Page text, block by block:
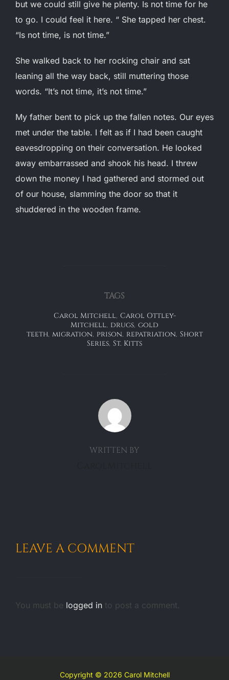
but we could still give he plenty. Is not time for he
to go. I could feel it here. “ She tapped her chest.
“Is not time, is not time.”
She walked back to her rocking chair and sat
leaning all the way back, still muttering those
words. “It’s not time, it’s not time.”
My father bent to pick up the fallen notes. Our eyes
met under the table. I felt as if I had been caught
eavesdropping on their conversation. He looked
away embarrassed and shook his head. I threw
down the money I had gathered and stormed out
of our house, slamming the door so that it
shuddered in the wooden frame.
TAGS
Carol Mitchell, Carol Ottley-
Mitchell, drugs, gold
teeth, migration, prison, repatriation, Short
Series, St. Kitts
POST AUTHOR
WRITTEN BY
LEAVE A COMMENT
You must be logged in to post a comment.
Copyright © 2026 Carol Mitchell